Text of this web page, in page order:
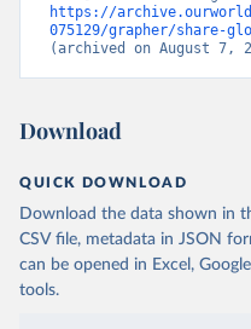
https://
075129/grapher/share-
(archived on August 7,
Download
QUICK DOWNLOAD
Download the data shown in
CSV file, metadata in JSON
can be opened in Excel,
tools.